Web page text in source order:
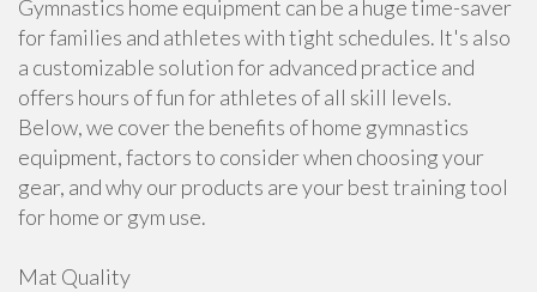
Gymnastics home equipment can be a huge time-saver
for families and athletes with tight schedules. It's also
a customizable solution for advanced practice and
offers hours of fun for athletes of all skill levels.
Below, we cover the benefits of home gymnastics
equipment, factors to consider when choosing your
gear, and why our products are your best training tool
for home or gym use.
Mat Quality